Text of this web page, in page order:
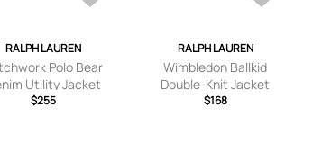
RALPH LAUREN
Polo Bear
Utility Jacket
$255
RALPH LAUREN
Wimbledon Ballkid
Double-Knit Jacket
$168